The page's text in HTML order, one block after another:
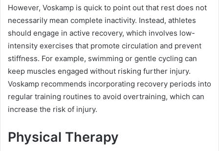
However, Voskamp is quick to point out that rest does not
necessarily mean complete inactivity. Instead, athletes
should engage in active recovery, which involves low-
intensity exercises that promote circulation and prevent
stiffness. For example, swimming or gentle cycling can
keep muscles engaged without risking further injury.
Voskamp recommends incorporating recovery periods into
regular training routines to avoid overtraining, which can
increase the risk of injury.
Physical Therapy